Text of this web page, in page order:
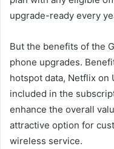
upgrade-ready every
But the benefits of the
phone upgrades.
hotspot data, Netflix on
included in the
enhance the overall
attractive option for
wireless service.